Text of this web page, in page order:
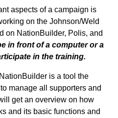
aspects of a campaign is
on the Johnson/Weld
on NationBuilder, Polis, and
in front of a computer or a
in the training.
is a tool the
manage all supporters and
get an overview on how
and its basic functions and